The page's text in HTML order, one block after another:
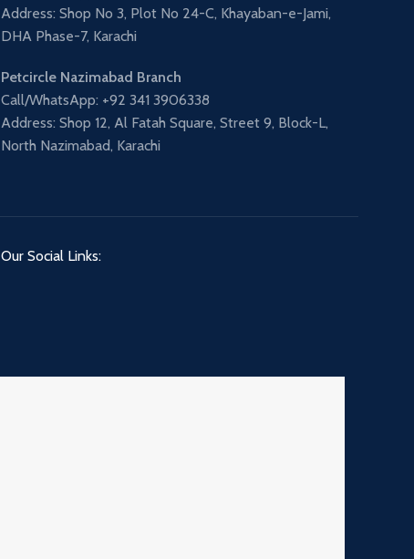
Address: Shop No 3, Plot No 24-C, Khayaban-e-Jami,
DHA Phase-7, Karachi
Petcircle Nazimabad Branch
Call/WhatsApp: +92 341 3906338
Address: Shop 12, Al Fatah Square, Street 9, Block-L,
North Nazimabad, Karachi
Our Social Links: